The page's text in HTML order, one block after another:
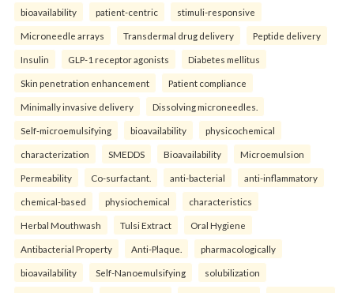
bioavailability patient-centric stimuli-responsive
Microneedle arrays Transdermal drug delivery Peptide delivery
Insulin GLP-1 receptor agonists Diabetes mellitus
Skin penetration enhancement Patient compliance
Minimally invasive delivery Dissolving microneedles.
Self-microemulsifying bioavailability physicochemical
characterization SMEDDS Bioavailability Microemulsion
Permeability Co-surfactant. anti-bacterial anti-inflammatory
chemical-based physiochemical characteristics
Herbal Mouthwash Tulsi Extract Oral Hygiene
Antibacterial Property Anti-Plaque. pharmacologically
bioavailability Self-Nanoemulsifying solubilization